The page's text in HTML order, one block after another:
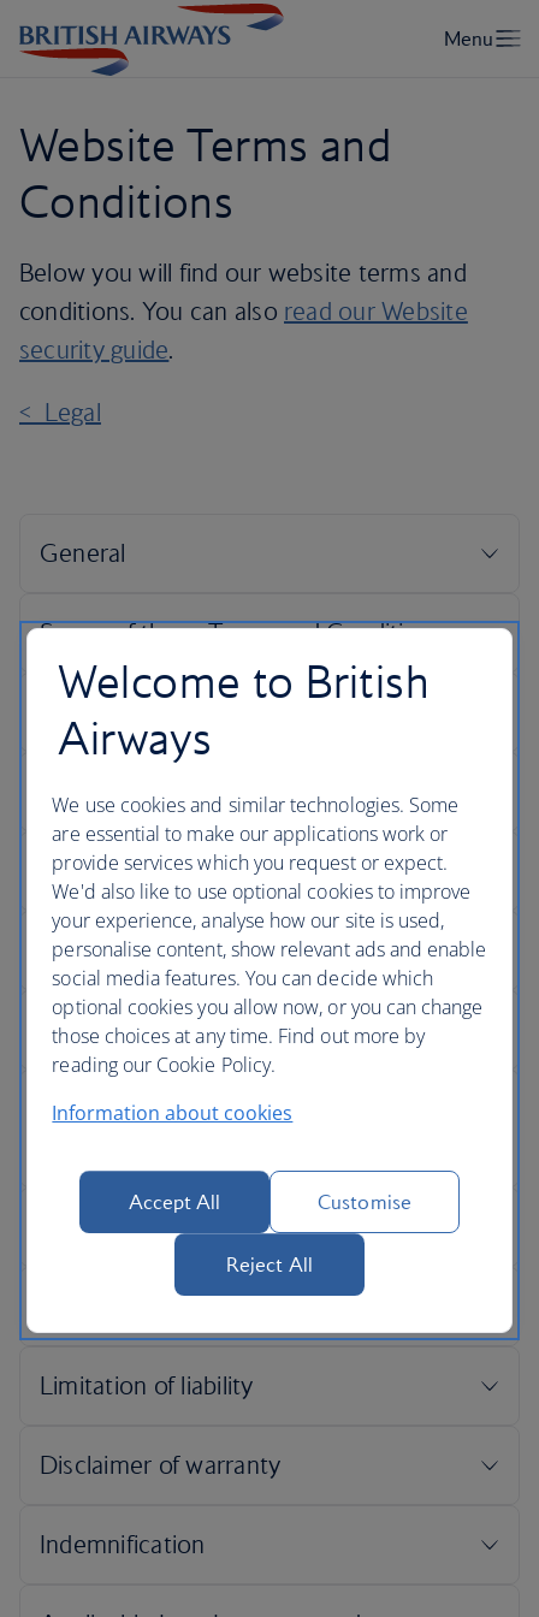
Website Terms and
Conditions
Below you will find our website terms and
conditions. You can also read our Website
security guide.
< Legal
Welcome to British
Airways
We use cookies and similar technologies. Some
are essential to make our applications work or
provide services which you request or expect.
We'd also like to use optional cookies to improve
your experience, analyse how our site is used,
personalise content, show relevant ads and enable
social media features. You can decide which
optional cookies you allow now, or you can change
those choices at any time. Find out more by
reading our Cookie Policy.
Information about cookies
Accept All Customise
Reject All